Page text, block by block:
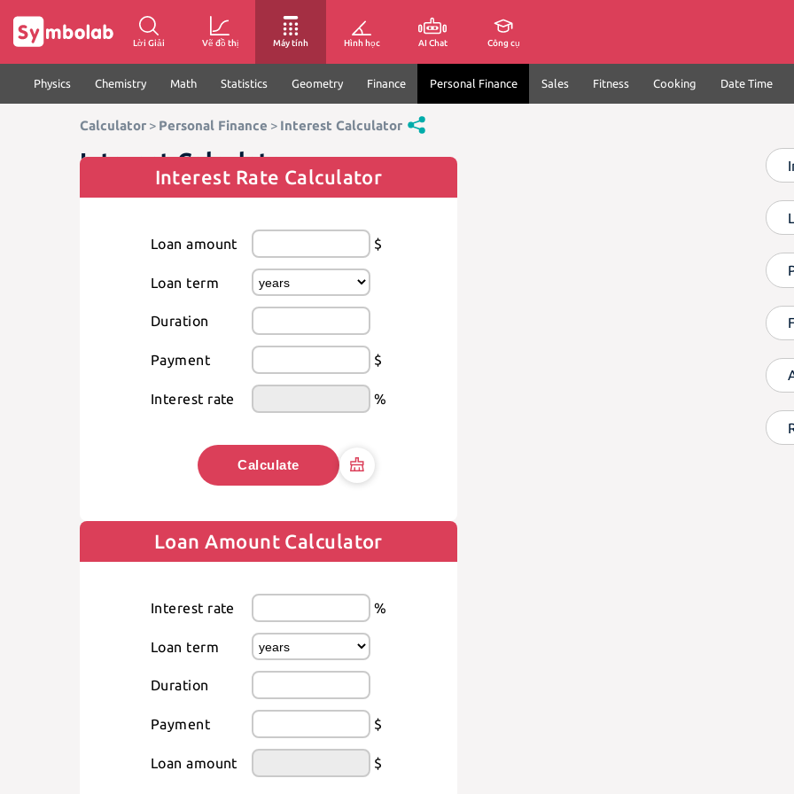
Lời Giải Vẽ đồ thị Máy tính Hình học AI Chat Công cụ
Physics Chemistry Math Statistics Geometry Finance Personal Finance Sales Fitness Cooking Date Time
Calculator > Personal Finance > Interest Calculator
Interest Calculator
Interest Rate Calculator
Loan amount $
Loan term
Duration
Payment $
Interest rate %
Calculate
Loan Amount Calculator
Interest rate %
Loan term
Duration
Payment $
Loan amount $